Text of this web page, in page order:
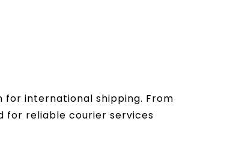
for international shipping. From
for reliable courier services